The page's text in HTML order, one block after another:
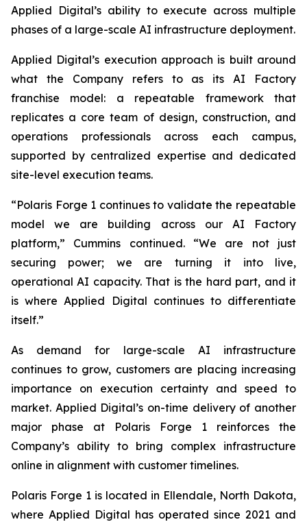
Applied Digital’s ability to execute across multiple
phases of a large-scale AI infrastructure deployment.
Applied Digital’s execution approach is built around
what the Company refers to as its AI Factory
franchise model: a repeatable framework that
replicates a core team of design, construction, and
operations professionals across each campus,
supported by centralized expertise and dedicated
site-level execution teams.
“Polaris Forge 1 continues to validate the repeatable
model we are building across our AI Factory
platform,” Cummins continued. “We are not just
securing power; we are turning it into live,
operational AI capacity. That is the hard part, and it
is where Applied Digital continues to differentiate
itself.”
As demand for large-scale AI infrastructure
continues to grow, customers are placing increasing
importance on execution certainty and speed to
market. Applied Digital’s on-time delivery of another
major phase at Polaris Forge 1 reinforces the
Company’s ability to bring complex infrastructure
online in alignment with customer timelines.
Polaris Forge 1 is located in Ellendale, North Dakota,
where Applied Digital has operated since 2021 and